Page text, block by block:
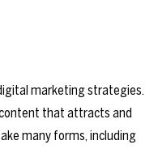
marketing strategies.
that attracts and
many forms, including